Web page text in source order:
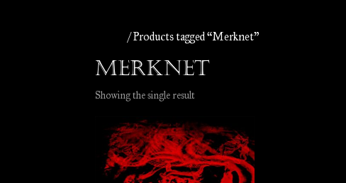
/ Products tagged “Merknet”
Merknet
Showing the single result